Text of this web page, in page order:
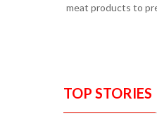
meat products to
TOP STORIES